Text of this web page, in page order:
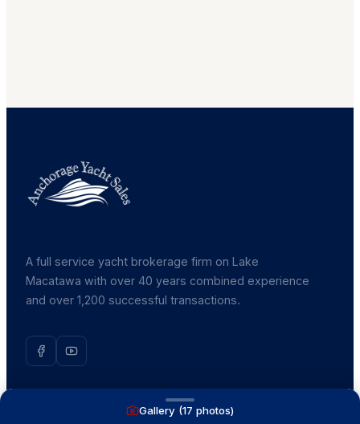
Gallery (17 photos)
A full service yacht brokerage firm on Lake
Macatawa with over 40 years combined experience
and over 1,200 successful transactions.